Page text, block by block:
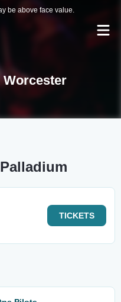
be above face value.
Worcester
TICKETS